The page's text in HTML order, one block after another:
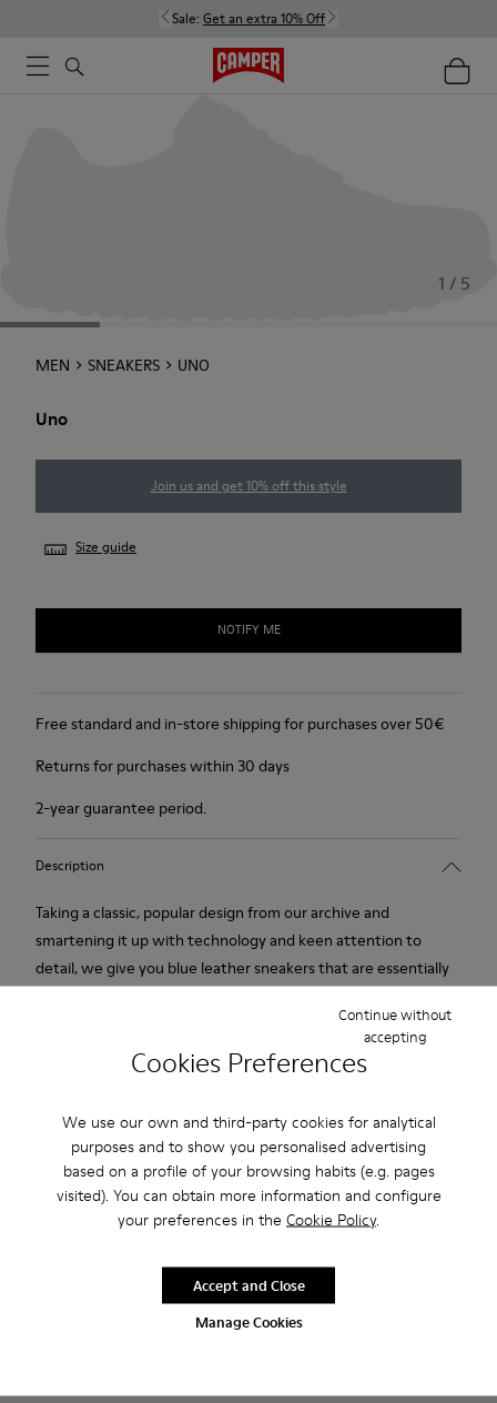
Cookies Preferences
We use our own and third-party cookies for analytical
purposes and to show you personalised advertising
based on a profile of your browsing habits (e.g. pages
visited). You can obtain more information and configure
your preferences in the Cookie Policy.
Manage Cookies
Continue without
accepting
Accept and Close
Sale: Get an extra 10% Off
1 / 5
MEN SNEAKERS UNO
Uno
Join us and get 10% off this style
Size guide
NOTIFY ME
Free standard and in-store shipping for purchases over 50€
Returns for purchases within 30 days
2-year guarantee period.
Description
Taking a classic, popular design from our archive and
smartening it up with technology and keen attention to
detail, we give you blue leather sneakers that are essentially
canvas-like style, the men’s shoes are made with strobel
construction for flexibility and 360° stitching for durability.
For those hot summer times, they’re also ultra breathable
Features
Main material: Smooth texturized leather
Leather Working Group Certified
No linings: Breathability
Lining: 55 % Calfskin 35 % Cotton - 10 % Fabric (60% Nylon -
Our shoes are crafted from carefully selected, premium